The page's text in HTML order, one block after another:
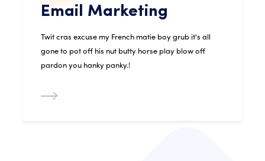
Email Marketing
Twit cras excuse my French matie boy grub it's all
gone to pot off his nut butty horse play blow off
pardon you hanky panky.!